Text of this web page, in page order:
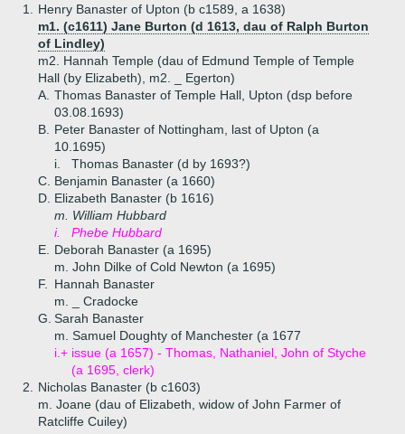
1.
Henry Banaster of Upton (b c1589, a 1638)
m1. (c1611) Jane Burton (d 1613, dau of Ralph Burton
of Lindley)
m2. Hannah Temple (dau of Edmund Temple of Temple
Hall (by Elizabeth), m2. _ Egerton)
A. Thomas Banaster of Temple Hall, Upton (dsp before
03.08.1693)
B.
Peter Banaster of Nottingham, last of Upton (a
10.1695)
i.
Thomas Banaster (d by 1693?)
C. Benjamin Banaster (a 1660)
D. Elizabeth Banaster (b 1616)
m. William Hubbard
i.
Phebe Hubbard
E.
Deborah Banaster (a 1695)
m. John Dilke of Cold Newton (a 1695)
F.
Hannah Banaster
m. _ Cradocke
G. Sarah Banaster
m. Samuel Doughty of Manchester (a 1677
i.+ issue (a 1657) - Thomas, Nathaniel, John of Styche
(a 1695, clerk)
2.
Nicholas Banaster (b c1603)
m. Joane (dau of Elizabeth, widow of John Farmer of
Ratcliffe Cuiley)